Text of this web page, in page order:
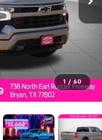
1 / 60